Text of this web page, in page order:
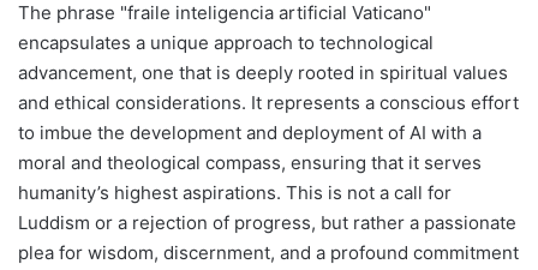
The phrase "fraile inteligencia artificial Vaticano"
encapsulates a unique approach to technological
advancement, one that is deeply rooted in spiritual values
and ethical considerations. It represents a conscious effort
to imbue the development and deployment of AI with a
moral and theological compass, ensuring that it serves
humanity’s highest aspirations. This is not a call for
Luddism or a rejection of progress, but rather a passionate
plea for wisdom, discernment, and a profound commitment